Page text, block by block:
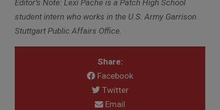
Editor’s Note: Lexi Pache is a Patch High School
student intern who works in the U.S. Army Garrison
Stuttgart Public Affairs Office.
Share:
Facebook
Twitter
Email